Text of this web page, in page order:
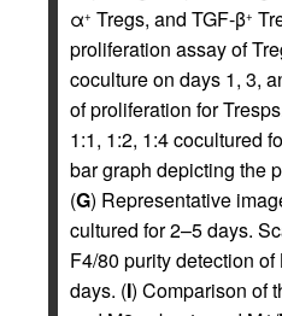
α+ Tregs, and TGF-β+
proliferation assay of
coculture on days 1, 3,
of proliferation for
1:1, 1:2, 1:4 cocultured
bar graph depicting the
(G) Representative
cultured for 2–5 days.
F4/80 purity detection
days. (I) Comparison of